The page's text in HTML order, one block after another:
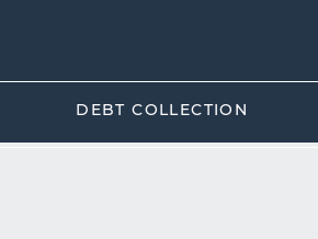
DEBT COLLECTION